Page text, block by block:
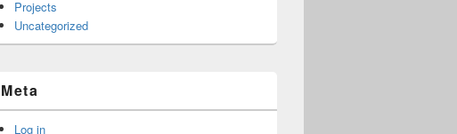
Projects
Uncategorized
Meta
Log in